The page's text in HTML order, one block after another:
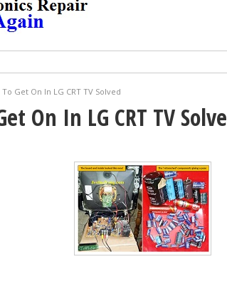
Get On In LG CRT TV Solved
On In LG CRT TV